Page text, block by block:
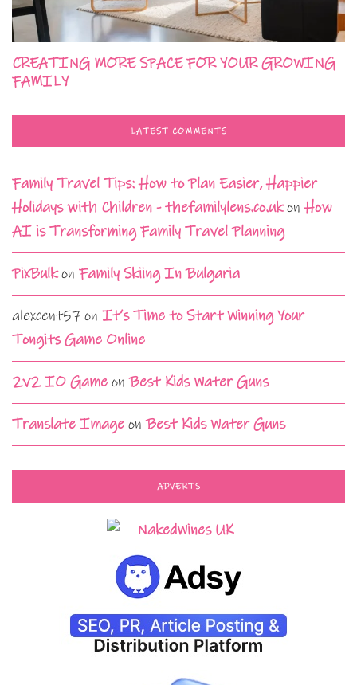
CREATING MORE SPACE FOR YOUR GROWING
FAMILY
LATEST COMMENTS
Family Travel Tips: How to Plan Easier, Happier
Holidays with Children - thefamilylens.co.ukonHow
AI is Transforming Family Travel Planning
PixBulkon Family Skiing In Bulgaria
alexcent57 on It’s Time to Start Winning Your
Tongits Game Online
2v2 IO Game onBest Kids Water Guns
Translate Image onBest Kids Water Guns
ADVERTS